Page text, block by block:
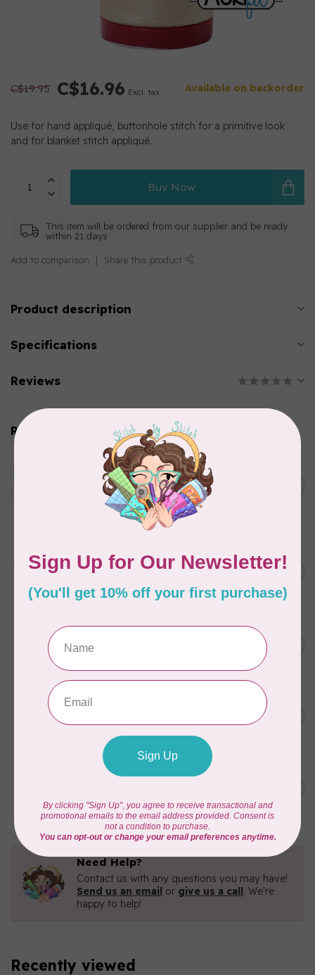
C$19.95 C$16.96 Excl. tax Available on backorder
Use for hand appliqué, buttonhole stitch for a primitive look
and for blanket stitch appliqué.
Buy Now
This item will be ordered from our supplier and be ready
within 21 days
Add to comparison Share this product
Product description
Specifications
Reviews
Related products
Aurifil Colour Builders
January 2022 - 50 wt thread
in Packs of 3 shades
Frangipani
Thread Case - 12 slots
(empty)
In stock
C$13.95
AURIFIL
18YDS 2860 Light Emerald
C$7.95
C$6.76
AURIFIL
C$59.95
C$50.96
AURIFIL 40 WT Tramonto a
In stock
Need Help?
Contact us with any questions you may have!
Send us an email or give us a call. We're
happy to help!
Recently viewed